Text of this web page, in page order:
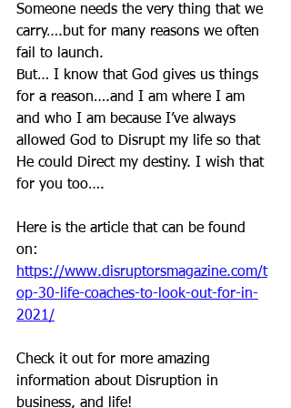
Someone needs the very thing that we
carry….but for many reasons we often
fail to launch.
But… I know that God gives us things
for a reason….and I am where I am
and who I am because I’ve always
allowed God to Disrupt my life so that
He could Direct my destiny. I wish that
for you too….
Here is the article that can be found
on:
https://www.disruptorsmagazine.com/t
op-30-life-coaches-to-look-out-for-in-
2021/
Check it out for more amazing
information about Disruption in
business, and life!